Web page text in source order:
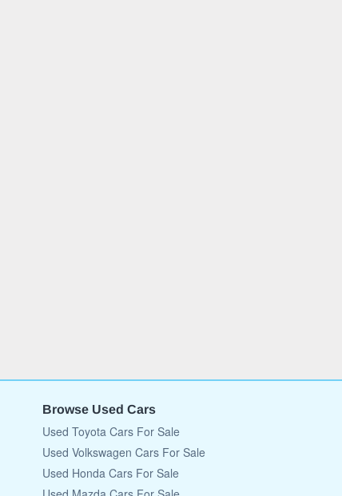
Browse Used Cars
Used Toyota Cars For Sale
Used Volkswagen Cars For Sale
Used Honda Cars For Sale